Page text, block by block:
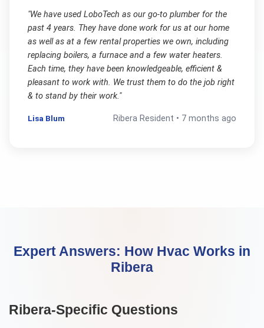
"We have used LoboTech as our go-to plumber for the
past 4 years. They have done work for us at our home
as well as at a few rental properties we own, including
replacing boilers, a furnace and a few water heaters.
Each time, they have been knowledgeable, efficient &
pleasant to work with. We trust them to do the job right
& to stand by their work."
Lisa Blum Ribera Resident • 7 months ago
Expert Answers: How Hvac Works in
Ribera
Ribera-Specific Questions